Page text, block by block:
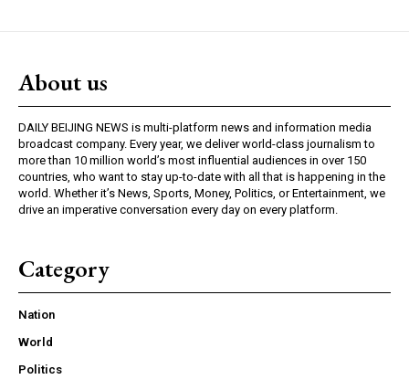
About us
DAILY BEIJING NEWS is multi-platform news and information media
broadcast company. Every year, we deliver world-class journalism to
more than 10 million world’s most influential audiences in over 150
countries, who want to stay up-to-date with all that is happening in the
world. Whether it’s News, Sports, Money, Politics, or Entertainment, we
drive an imperative conversation every day on every platform.
Category
Nation
World
Politics